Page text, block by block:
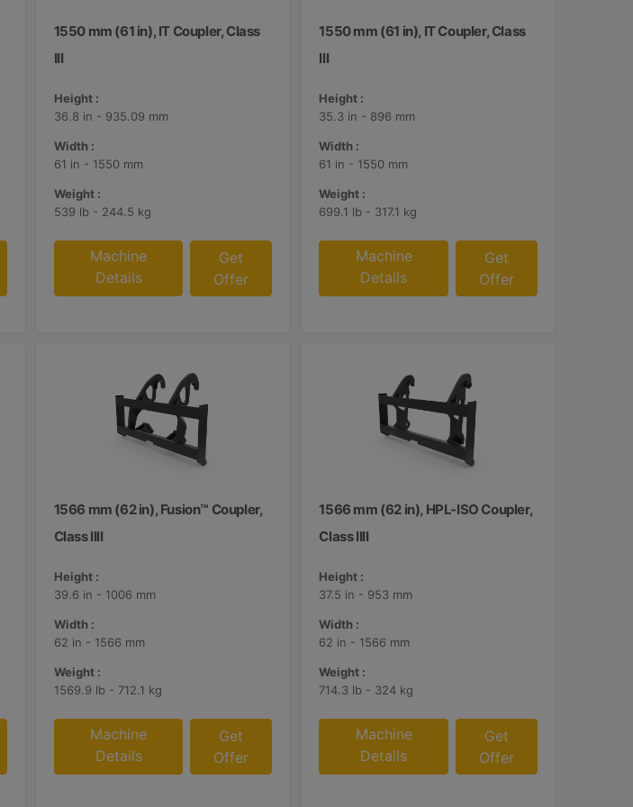
1550 mm (61 in), IT Coupler, Class
III
Height :
36.8 in - 935.09 mm
Width :
61 in - 1550 mm
Weight :
539 lb - 244.5 kg
Machine
Details
Get
Offer
1550 mm (61 in), IT Coupler, Class
III
Height :
35.3 in - 896 mm
Width :
61 in - 1550 mm
Weight :
699.1 lb - 317.1 kg
Machine
Details
Get
Offer
1566 mm (62 in), Fusion™ Coupler,
Class IIII
Height :
39.6 in - 1006 mm
Width :
62 in - 1566 mm
Weight :
1569.9 lb - 712.1 kg
Machine
Details
Get
Offer
1566 mm (62 in), HPL-ISO Coupler,
Class IIII
Height :
37.5 in - 953 mm
Width :
62 in - 1566 mm
Weight :
714.3 lb - 324 kg
Machine
Details
Get
Offer